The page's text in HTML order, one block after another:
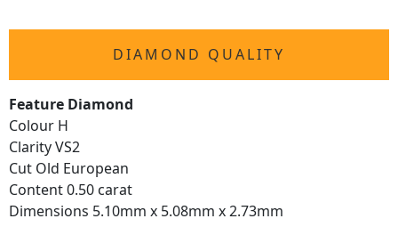
DIAMOND QUALITY
Feature Diamond
Colour H
Clarity VS2
Cut Old European
Content 0.50 carat
Dimensions 5.10mm x 5.08mm x 2.73mm